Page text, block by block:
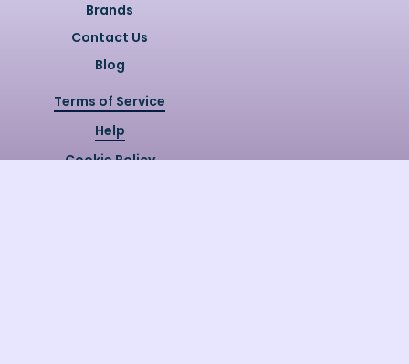
Brands
Contact Us
Blog
Terms of Service
Help
Cookie Policy